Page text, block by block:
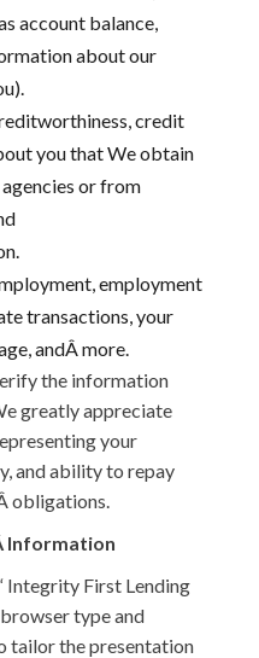
account balance,
about our
credit
you that We obtain
or from
employment
transactions, your
andÂ more.
the information
greatly appreciate
your
and ability to repay
obligations.
Information
Integrity First Lending
type and
tailor the presentation